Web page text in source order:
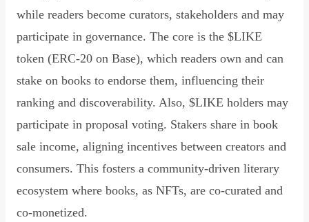
while readers become curators, stakeholders and may
participate in governance. The core is the $LIKE
token (ERC-20 on Base), which readers own and can
stake on books to endorse them, influencing their
ranking and discoverability. Also, $LIKE holders may
participate in proposal voting. Stakers share in book
sale income, aligning incentives between creators and
consumers. This fosters a community-driven literary
ecosystem where books, as NFTs, are co-curated and
co-monetized.